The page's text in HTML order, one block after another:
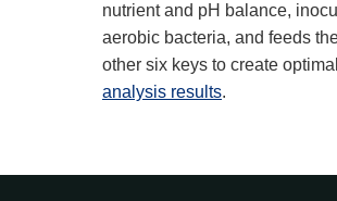
nutrient and pH balance,
aerobic bacteria, and feeds
other six keys to create
analysis results.